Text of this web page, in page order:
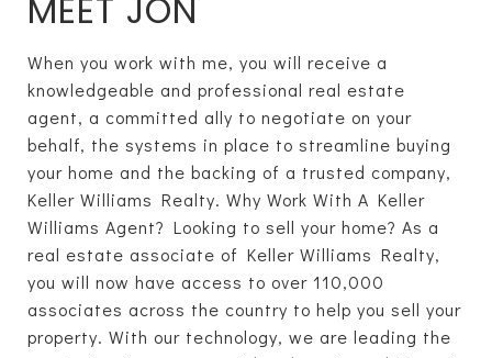
MEET JON
When you work with me, you will receive a
knowledgeable and professional real estate
agent, a committed ally to negotiate on your
behalf, the systems in place to streamline buying
your home and the backing of a trusted company,
Keller Williams Realty. Why Work With A Keller
Williams Agent? Looking to sell your home? As a
real estate associate of Keller Williams Realty,
you will now have access to over 110,000
associates across the country to help you sell your
property. With our technology, we are leading the